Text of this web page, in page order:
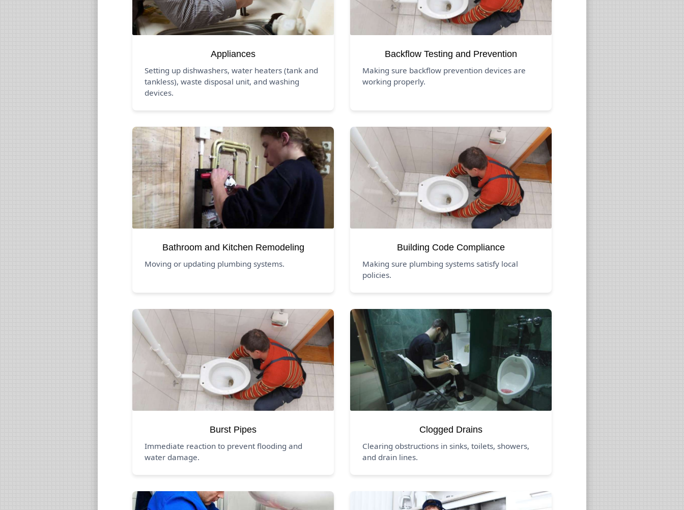
Appliances
Setting up dishwashers, water heaters (tank and
tankless), waste disposal unit, and washing
devices.
Backflow Testing and Prevention
Making sure backflow prevention devices are
working properly.
Bathroom and Kitchen Remodeling
Moving or updating plumbing systems.
Building Code Compliance
Making sure plumbing systems satisfy local
policies.
Burst Pipes
Immediate reaction to prevent flooding and
water damage.
Clogged Drains
Clearing obstructions in sinks, toilets, showers,
and drain lines.